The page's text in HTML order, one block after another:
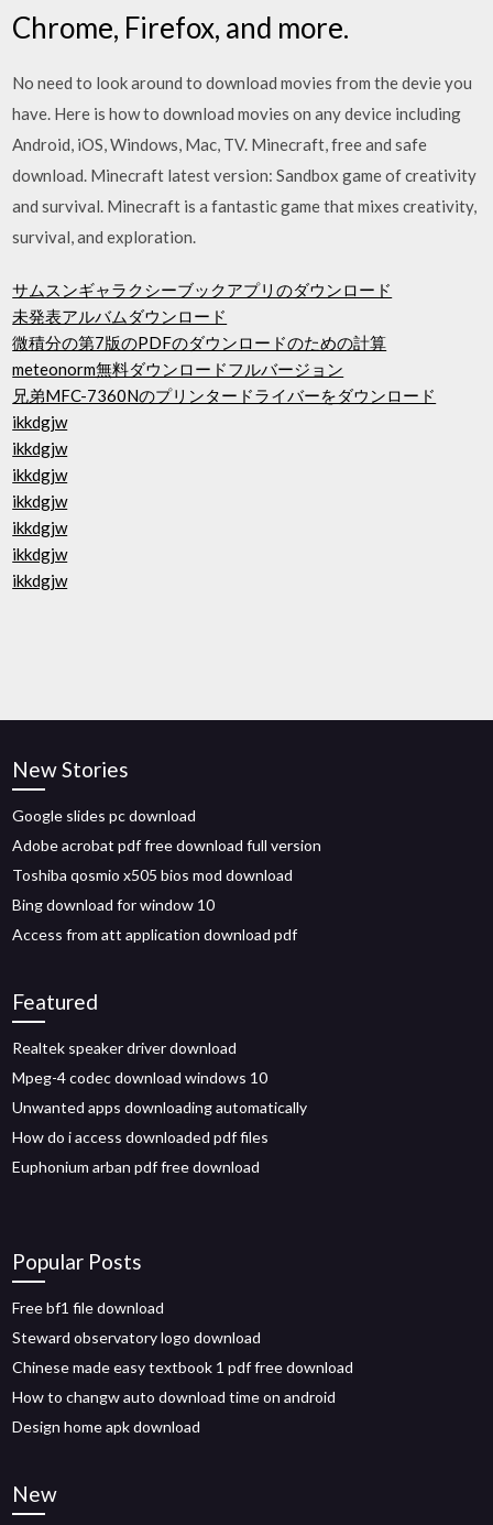
Chrome, Firefox, and more.
No need to look around to download movies from the devie you
have. Here is how to download movies on any device including
Android, iOS, Windows, Mac, TV. Minecraft, free and safe
download. Minecraft latest version: Sandbox game of creativity
and survival. Minecraft is a fantastic game that mixes creativity,
survival, and exploration.
サムスンギャラクシーブックアプリのダウンロード
未発表アルバムダウンロード
微積分の第7版のPDFのダウンロードのための計算
meteonorm無料ダウンロードフルバージョン
兄弟MFC-7360Nのプリンタードライバーをダウンロード
ikkdgjw
ikkdgjw
ikkdgjw
ikkdgjw
ikkdgjw
ikkdgjw
ikkdgjw
New Stories
Google slides pc download
Adobe acrobat pdf free download full version
Toshiba qosmio x505 bios mod download
Bing download for window 10
Access from att application download pdf
Featured
Realtek speaker driver download
Mpeg-4 codec download windows 10
Unwanted apps downloading automatically
How do i access downloaded pdf files
Euphonium arban pdf free download
Popular Posts
Free bf1 file download
Steward observatory logo download
Chinese made easy textbook 1 pdf free download
How to changw auto download time on android
Design home apk download
New